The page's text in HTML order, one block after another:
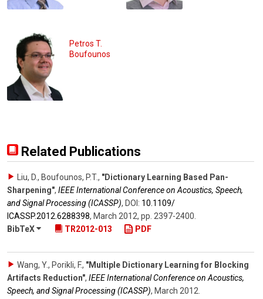
Petros T.
Boufounos
Related Publications
Liu, D., Boufounos, P.T., "Dictionary Learning Based Pan-
Sharpening", IEEE International Conference on Acoustics, Speech,
and Signal Processing (ICASSP), DOI: 10.1109/​
ICASSP.2012.6288398, March 2012, pp. 2397-2400
BibTeX
TR2012-013 PDF
Wang, Y., Porikli, F., "Multiple Dictionary Learning for Blocking
Artifacts Reduction", IEEE International Conference on Acoustics,
Speech, and Signal Processing (ICASSP), March 2012